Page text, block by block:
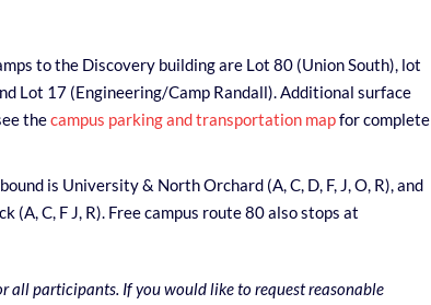
to the Discovery building are Lot 80 (Union South), lot
Lot 17 (Engineering/Camp Randall). Additional surface
thecampus parking and transportation mapfor complete
is University & North Orchard (A, C, D, F, J, O, R), and
(A, C, F J, R). Free campus route 80 also stops at
all participants. If you would like to request reasonable